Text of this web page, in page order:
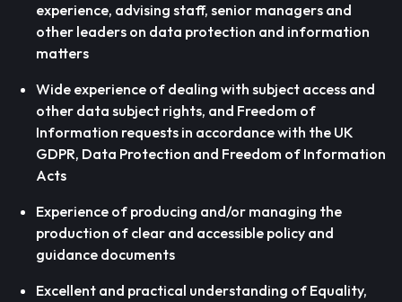
experience, advising staff, senior managers and
other leaders on data protection and information
matters
Wide experience of dealing with subject access and
other data subject rights, and Freedom of
Information requests in accordance with the UK
GDPR, Data Protection and Freedom of Information
Acts
Experience of producing and/or managing the
production of clear and accessible policy and
guidance documents
Excellent and practical understanding of Equality,